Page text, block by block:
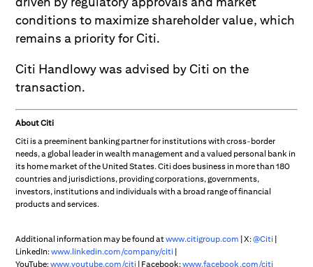
conditions to maximize shareholder value, which
remains a priority for Citi.
Citi Handlowy was advised by Citi on the
transaction.
About Citi
Citi is a preeminent banking partner for institutions with cross-border
needs, a global leader in wealth management and a valued personal bank in
its home market of the United States. Citi does business in more than 180
countries and jurisdictions, providing corporations, governments,
investors, institutions and individuals with a broad range of financial
products and services.
Additional information may be found atwww.citigroup.com | X:@Citi |
LinkedIn:www.linkedin.com/company/citi |
YouTube:www.youtube.com/citi | Facebook:www.facebook.com/citi